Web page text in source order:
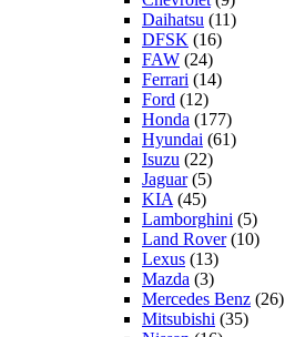
Daihatsu (11)
DFSK (16)
FAW (24)
Ferrari (14)
Ford (12)
Honda (177)
Hyundai (61)
Isuzu (22)
Jaguar(5)
KIA (45)
Lamborghini (5)
Land Rover(10)
Lexus (13)
Mazda (3)
Mercedes Benz (26)
Mitsubishi (35)